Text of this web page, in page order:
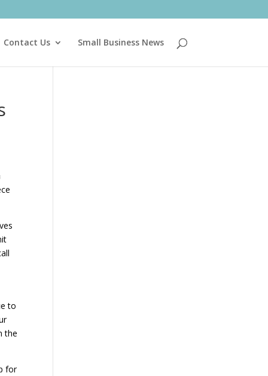
Contact Us Small Business News
to
the
for